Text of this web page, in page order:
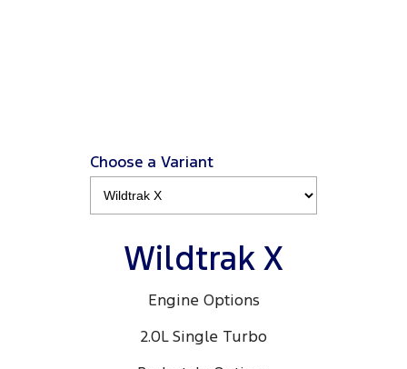
Choose a Variant
Wildtrak X
Engine Options
2.0L Single Turbo